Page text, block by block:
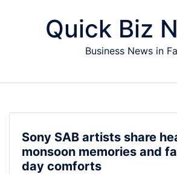
Quick Biz
Business News in
Sony SAB artists share
monsoon memories and
day comforts